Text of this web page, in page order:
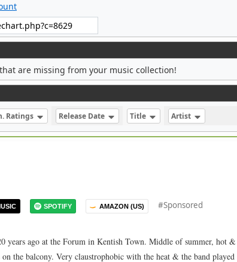
are missing from your music collection!
Ratings Release Date Title Artist
SPOTIFY AMAZON (US) #Sponsored
years ago at the Forum in Kentish Town. Middle of summer, hot &
the balcony. Very claustrophobic with the heat & the band played